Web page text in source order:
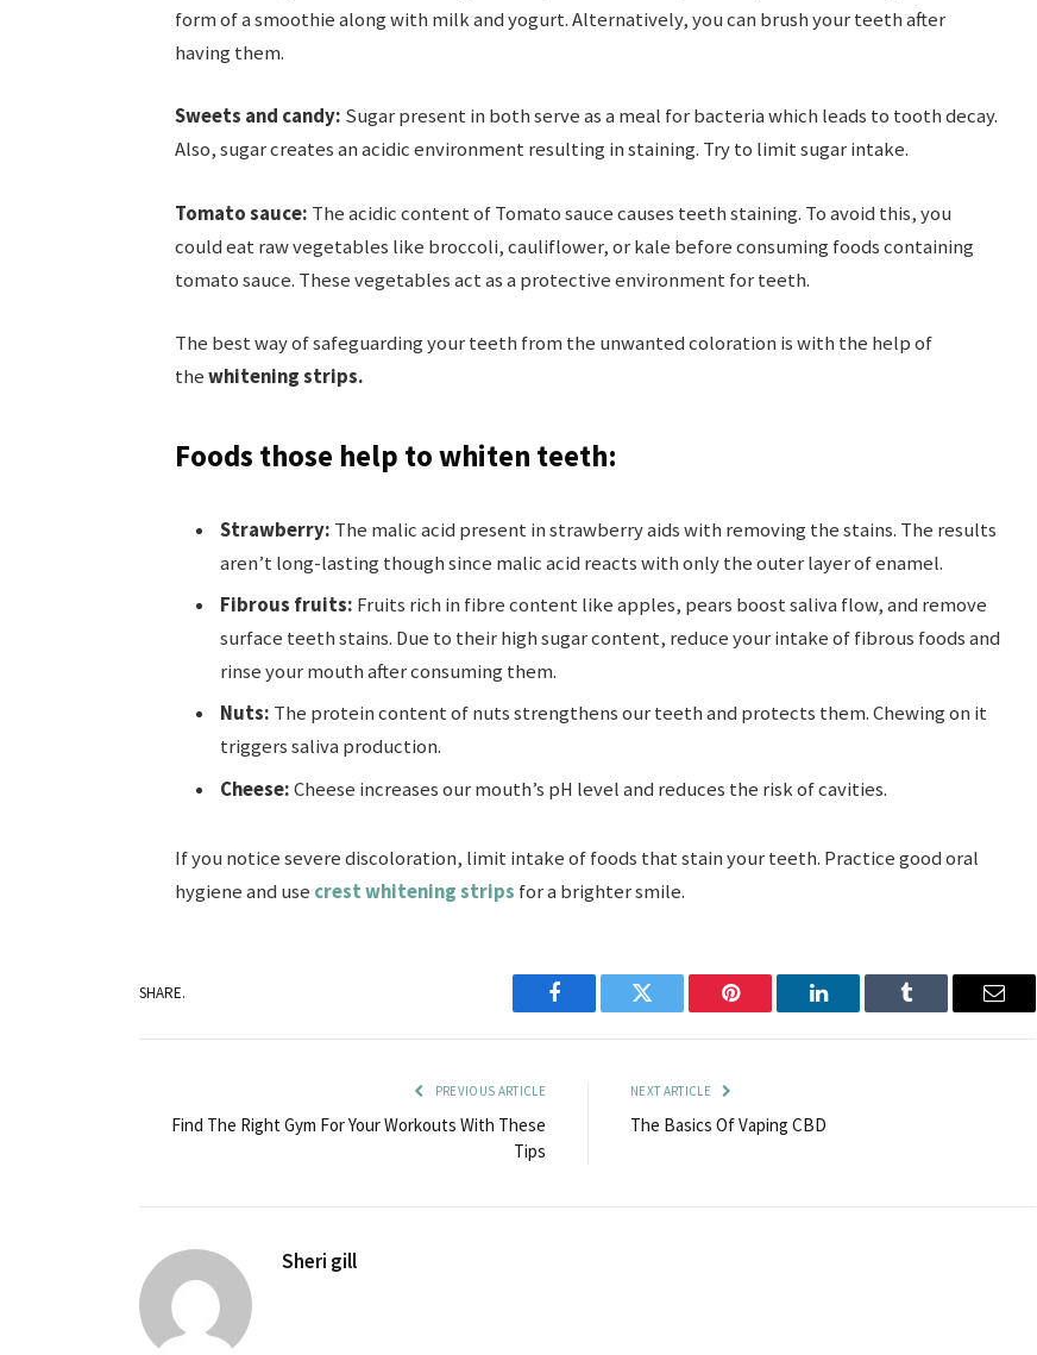
form of a smoothie along with milk and yogurt. Alternatively, you can brush your teeth after
having them.
Sweets and candy: Sugar present in both serve as a meal for bacteria which leads to tooth decay.
Also, sugar creates an acidic environment resulting in staining. Try to limit sugar intake.
Tomato sauce: The acidic content of Tomato sauce causes teeth staining. To avoid this, you
could eat raw vegetables like broccoli, cauliflower, or kale before consuming foods containing
tomato sauce. These vegetables act as a protective environment for teeth.
The best way of safeguarding your teeth from the unwanted coloration is with the help of
thewhitening strips.
Foods those help to whiten teeth:
Strawberry: The malic acid present in strawberry aids with removing the stains. The results
aren’t long-lasting though since malic acid reacts with only the outer layer of enamel.
Fibrous fruits: Fruits rich in fibre content like apples, pears boost saliva flow, and remove
surface teeth stains. Due to their high sugar content, reduce your intake of fibrous foods and
rinse your mouth after consuming them.
Nuts: The protein content of nuts strengthens our teeth and protects them. Chewing on it
triggers saliva production.
Cheese:Cheese increases our mouth’s pH level and reduces the risk of cavities.
If you notice severe discoloration, limit intake of foods that stain your teeth. Practice good oral
hygiene and use crest whitening strips for a brighter smile.
SHARE.
Facebook Twitter Pinterest LinkedIn Tumblr Email
PREVIOUS ARTICLE
Find The Right Gym For Your Workouts With These
Tips
NEXT ARTICLE
The Basics Of Vaping CBD
Sheri gill